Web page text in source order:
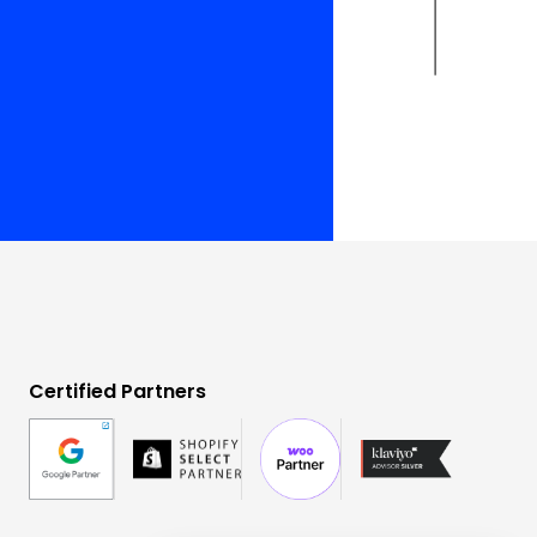
Certified Partners